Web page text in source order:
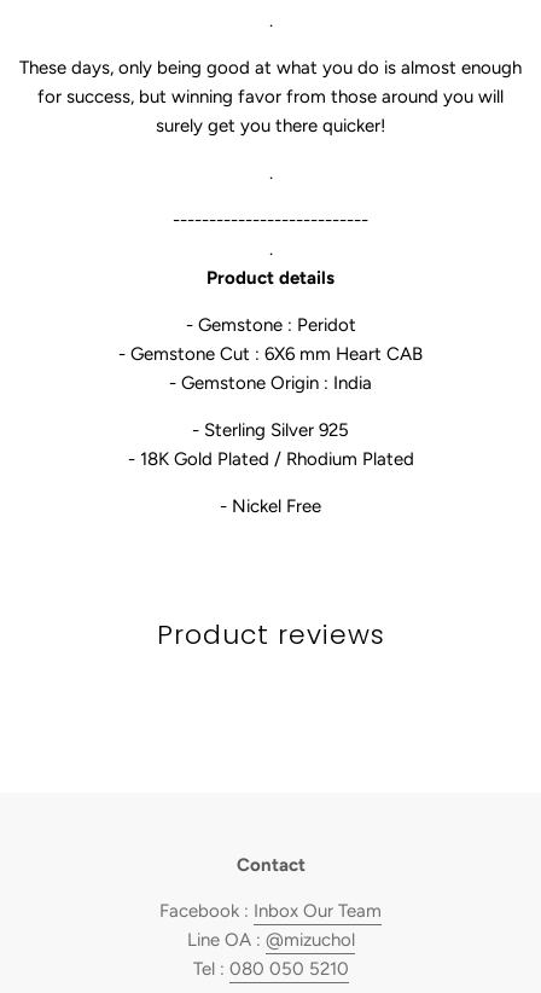
.
These days, only being good at what you do is almost enough
for success, but winning favor from those around you will
surely get you there quicker!
.
---------------------------
.
Product details
- Gemstone : Peridot
- Gemstone Cut : 6X6 mm Heart CAB
- Gemstone Origin : India
- Sterling Silver 925
- 18K Gold Plated / Rhodium Plated
- Nickel Free
Product reviews
Contact
Facebook : Inbox Our Team
Line OA : @mizuchol
Tel : 080 050 5210